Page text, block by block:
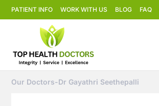
PATIENT INFO WORK WITH US BLOG FAQ
Our Doctors-Dr Gayathri Seethepalli